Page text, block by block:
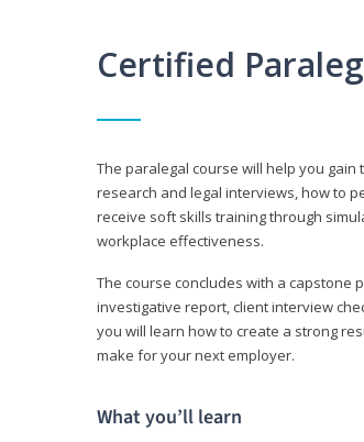
Certified
The paralegal course will help you
research and legal interviews, how to
receive soft skills training through
workplace effectiveness.
The course concludes with a capstone
investigative report, client interview
you will learn how to create a strong
make for your next employer.
What you’ll learn